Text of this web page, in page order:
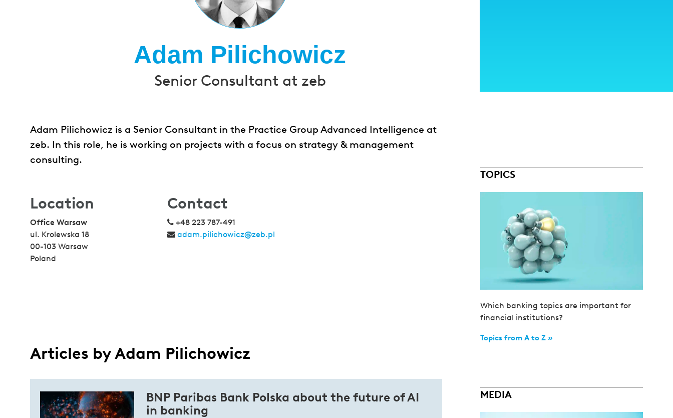
Adam Pilichowicz
Senior Consultant at zeb
Adam Pilichowicz is a Senior Consultant in the Practice Group Advanced Intelligence at
zeb. In this role, he is working on projects with a focus on strategy & management
consulting.
Location
Office Warsaw
ul. Krolewska 18
00-103 Warsaw
Poland
Contact
+48 223 787-491
adam.pilichowicz@zeb.pl
Articles by Adam Pilichowicz
BNP Paribas Bank Polska about the future of AI
in banking
TOPICS
Which banking topics are important for
financial institutions?
Topics from A to Z »
MEDIA